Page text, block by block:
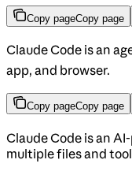
Copy pageCopy page
Claude Code is an
app, and browser.
Copy pageCopy page
Claude Code is an
multiple files and